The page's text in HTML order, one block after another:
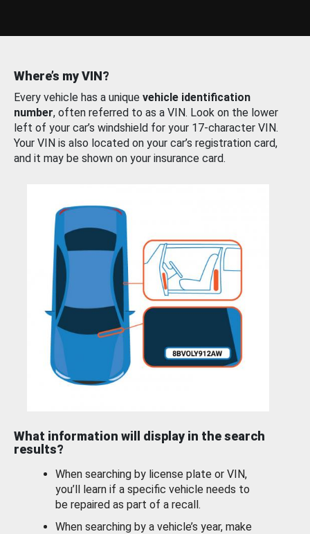
Where’s my VIN?
Every vehicle has a unique vehicle identification
number, often referred to as a VIN. Look on the lower
left of your car’s windshield for your 17-character VIN.
Your VIN is also located on your car’s registration card,
and it may be shown on your insurance card.
What information will display in the search
results?
When searching by license plate or VIN,
you’ll learn if a specific vehicle needs to
be repaired as part of a recall.
When searching by a vehicle’s year, make